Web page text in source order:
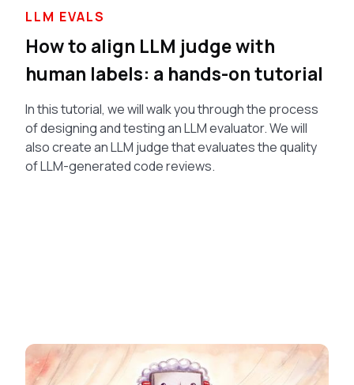
LLM EVALS
How to align LLM judge with
human labels: a hands-on tutorial
In this tutorial, we will walk you through the process
of designing and testing an LLM evaluator. We will
also create an LLM judge that evaluates the quality
of LLM-generated code reviews.